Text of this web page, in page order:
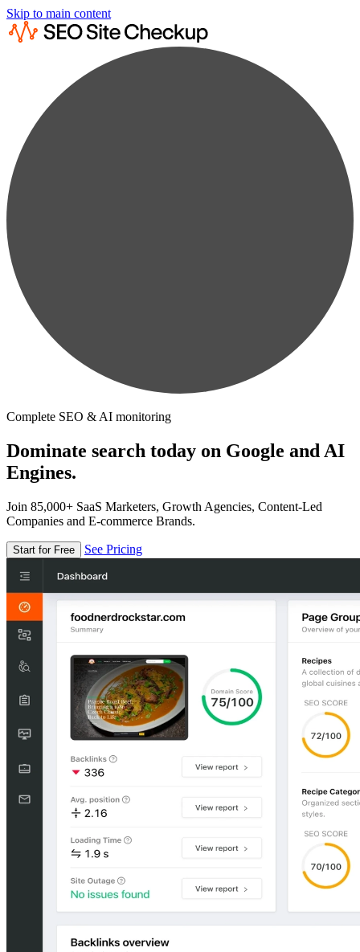
Skip to main content
Complete SEO & AI monitoring
Dominate search today on Google and AI
Engines.
Join 85,000+ SaaS Marketers, Growth Agencies, Content-Led
Companies and E-commerce Brands.
Start for Free See Pricing